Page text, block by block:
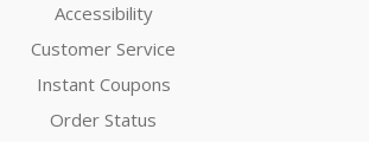
Accessibility
Customer Service
Instant Coupons
Order Status